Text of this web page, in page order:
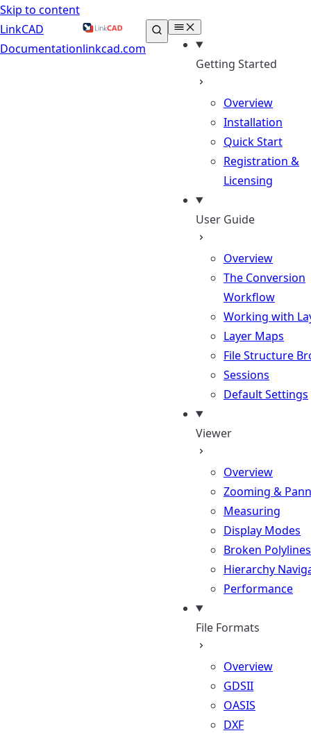
Skip to content
LinkCAD
Documentationlinkcad.com
Getting Started
Overview
Installation
Quick Start
Registration &
Licensing
User Guide
Overview
The Conversion
Workflow
Working with
Layer Maps
File Structure
Sessions
Default Settings
Viewer
Overview
Zooming &
Measuring
Display Modes
Broken Polylines
Hierarchy
Performance
File Formats
Overview
GDSII
OASIS
DXF